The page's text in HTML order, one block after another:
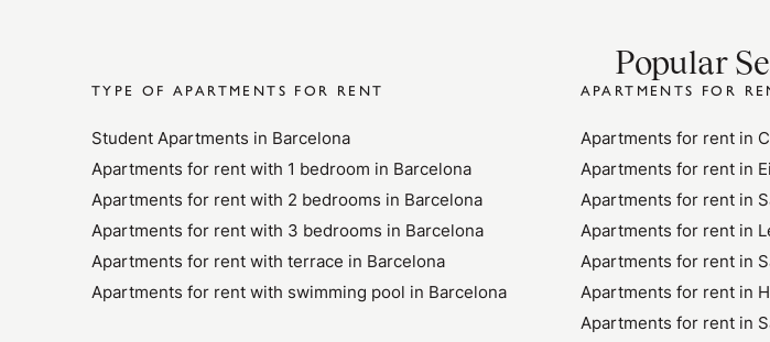
Popular
TYPE OF APARTMENTS FOR RENT
Student Apartments in Barcelona
Apartments for rent with 1 bedroom in Barcelona
Apartments for rent with 2 bedrooms in Barcelona
Apartments for rent with 3 bedrooms in Barcelona
Apartments for rent with terrace in Barcelona
Apartments for rent with swimming pool in Barcelona
APARTMENTS FOR
Apartments for rent in
Apartments for rent in
Apartments for rent in
Apartments for rent in
Apartments for rent in
Apartments for rent in
Apartments for rent in